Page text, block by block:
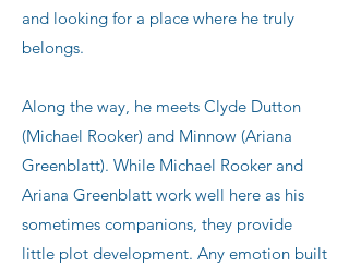
and looking for a place where he truly
belongs.
Along the way, he meets Clyde Dutton
(Michael Rooker) and Minnow (Ariana
Greenblatt). While Michael Rooker and
Ariana Greenblatt work well here as his
sometimes companions, they provide
little plot development. Any emotion built